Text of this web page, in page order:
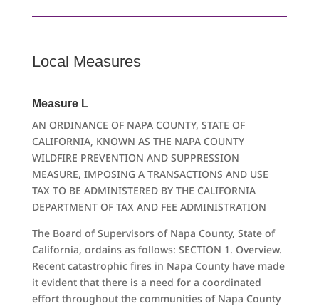
Local Measures
Measure L
AN ORDINANCE OF NAPA COUNTY, STATE OF
CALIFORNIA, KNOWN AS THE NAPA COUNTY
WILDFIRE PREVENTION AND SUPPRESSION
MEASURE, IMPOSING A TRANSACTIONS AND USE
TAX TO BE ADMINISTERED BY THE CALIFORNIA
DEPARTMENT OF TAX AND FEE ADMINISTRATION
The Board of Supervisors of Napa County, State of
California, ordains as follows: SECTION 1. Overview.
Recent catastrophic fires in Napa County have made
it evident that there is a need for a coordinated
effort throughout the communities of Napa County